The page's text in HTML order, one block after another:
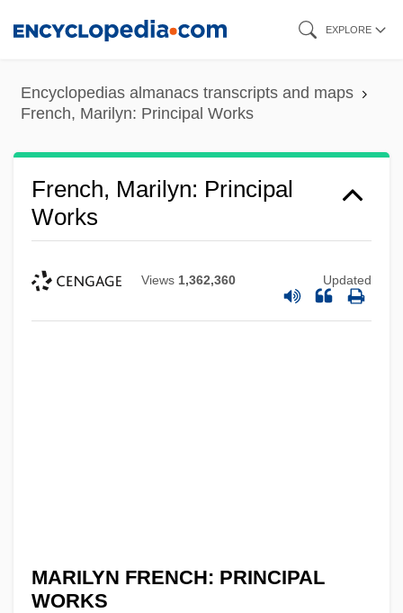
content
EXPLORE
Encyclopedias almanacs transcripts and maps
French, Marilyn: Principal Works
French, Marilyn: Principal
Works
Views 1,362,360 Updated
MARILYN FRENCH: PRINCIPAL
WORKS